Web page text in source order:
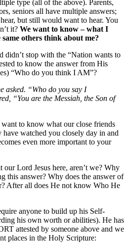
type (all of the above). Parents,
seniors all have multiple answers;
but still would want to hear. You
it? We want to know – what I
others think about me?
didn’t stop with the “Nation wants to
to know the answer from His
“Who do you think I AM”?
asked. “Who do you say I
“You are the Messiah, the Son of
to know what our close friends
have watched you closely day in and
even more important to your
Lord Jesus here, aren’t we? Why
this answer? Why does the answer of
After all does He not know Who He
anyone to build up his Self-
his own worth or abilities). He has
attested by someone above and we
places in the Holy Scripture: